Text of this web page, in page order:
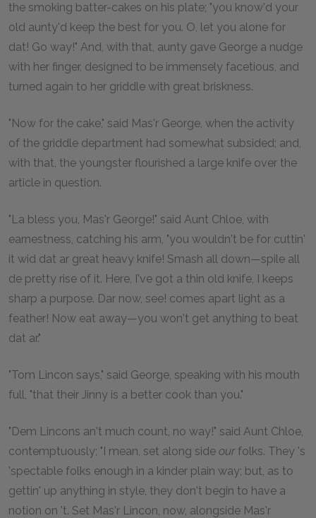
the smoking batter-cakes on his plate; "you know'd your
old aunty'd keep the best for you. O, let you alone for
dat! Go way!" And, with that, aunty gave George a nudge
with her finger, designed to be immensely facetious, and
turned again to her griddle with great briskness.
"Now for the cake," said Mas'r George, when the activity
of the griddle department had somewhat subsided; and,
with that, the youngster flourished a large knife over the
article in question.
"La bless you, Mas'r George!" said Aunt Chloe, with
earnestness, catching his arm, "you wouldn't be for cuttin'
it wid dat ar great heavy knife! Smash all down—spile all
de pretty rise of it. Here, I've got a thin old knife, I keeps
sharp a purpose. Dar now, see! comes apart light as a
feather! Now eat away—you won't get anything to beat
dat ar."
"Tom Lincon says," said George, speaking with his mouth
full, "that their Jinny is a better cook than you."
"Dem Lincons an't much count, no way!" said Aunt Chloe,
contemptuously; "I mean, set along side ourfolks. They 's
'spectable folks enough in a kinder plain way; but, as to
gettin' up anything in style, they don't begin to have a
notion on 't. Set Mas'r Lincon, now, alongside Mas'r